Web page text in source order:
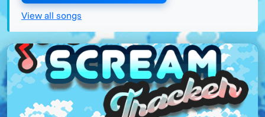
View all songs